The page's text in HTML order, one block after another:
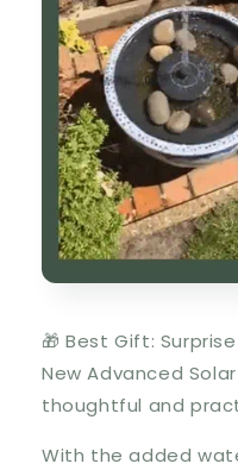
🎁 Best Gift:
New Advanced
thoughtful and
With the added